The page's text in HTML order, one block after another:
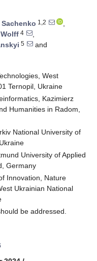
1,2
,
4
,
5
and
West
Ternopil, Ukraine
Kazimierz
Humanities in Radom,
National University of
University of Applied
Germany
Innovation, Nature
Ukrainian National
be addressed.